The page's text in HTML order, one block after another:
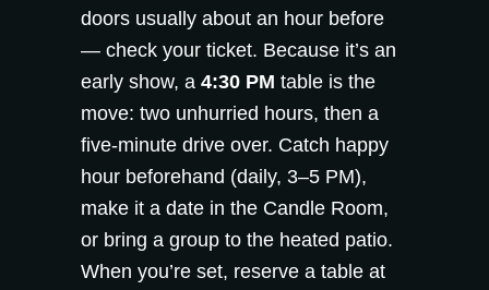
doors usually about an hour before
— check your ticket. Because it’s an
early show, a 4:30 PM table is the
move: two unhurried hours, then a
five-minute drive over. Catch happy
hour beforehand (daily, 3–5 PM),
make it a date in the Candle Room,
or bring a group to the heated patio.
When you’re set, reserve a table at